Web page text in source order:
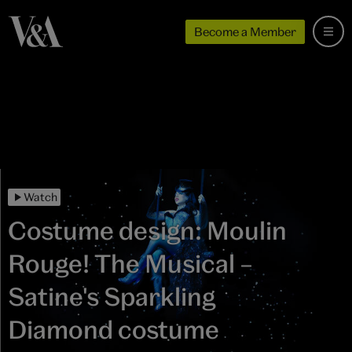
Become a Member
Watch
Costume design: Moulin
Rouge! The Musical –
Satine's Sparkling
Diamond costume